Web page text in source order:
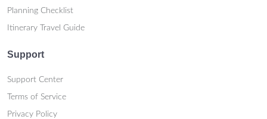
Planning Checklist
Itinerary Travel Guide
Support
Support Center
Terms of Service
Privacy Policy